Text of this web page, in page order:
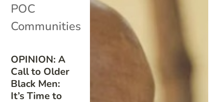
OPINION: A
Call to Older
Black Men:
It’s Time to
POC
Communities